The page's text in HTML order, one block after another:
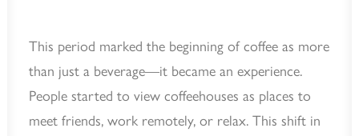
This period marked the beginning of coffee as more
than just a beverage—it became an experience.
People started to view coffeehouses as places to
meet friends, work remotely, or relax. This shift in